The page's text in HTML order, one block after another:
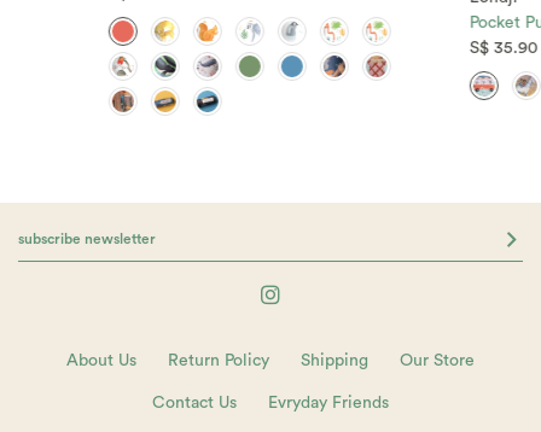
Pocket
S$ 35.90
About Us Return Policy Shipping Our Store
Contact Us Evryday Friends